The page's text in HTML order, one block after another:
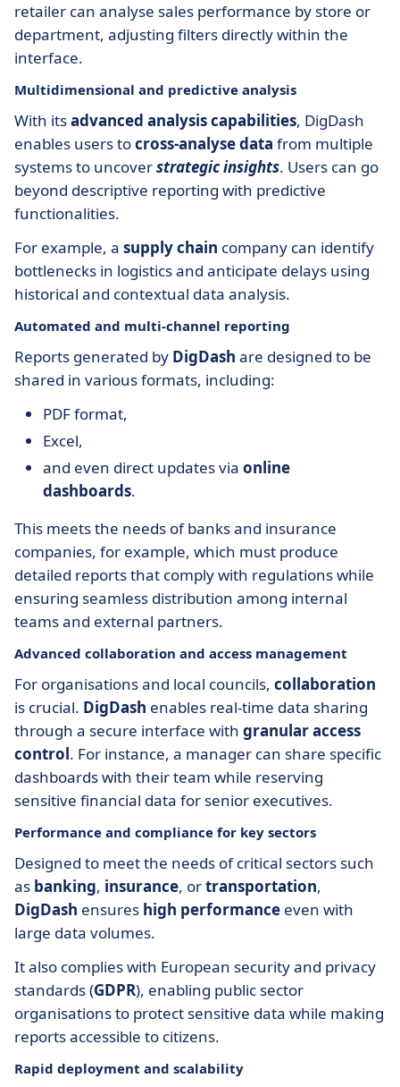
retailer can analyse sales performance by store or
department, adjusting filters directly within the
interface.
Multidimensional and predictive analysis
With itsadvanced analysis capabilities, DigDash
enables users tocross-analyse data from multiple
systems to uncoverstrategic insights. Users can go
beyond descriptive reporting with predictive
functionalities.
For example, a supply chain company can identify
bottlenecks in logistics and anticipate delays using
historical and contextual data analysis.
Automated and multi-channel reporting
Reports generated by DigDash are designed to be
shared in various formats, including:
PDF format,
Excel,
and even direct updates via online
dashboards.
This meets the needs of banks and insurance
companies, for example, which must produce
detailed reports that comply with regulations while
ensuring seamless distribution among internal
teams and external partners.
Advanced collaboration and access management
For organisations and local councils, collaboration
is crucial. DigDash enables real-time data sharing
through a secure interface with granular access
control. For instance, a manager can share specific
dashboards with their team while reserving
sensitive financial data for senior executives.
Performance and compliance for key sectors
Designed to meet the needs of critical sectors such
as banking, insurance, ortransportation,
DigDash ensures high performance even with
large data volumes.
It also complies with European security and privacy
standards (GDPR), enabling public sector
organisations to protect sensitive data while making
reports accessible to citizens.
Rapid deployment and scalability